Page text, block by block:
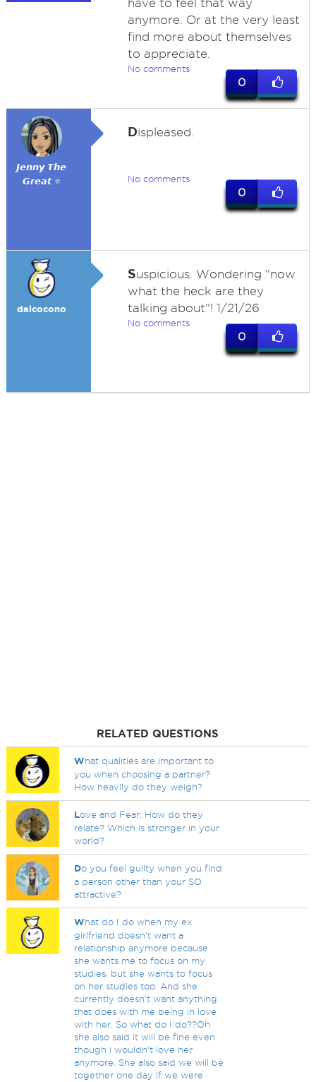
have to feel that way
anymore. Or at the very least
find more about themselves
to appreciate.
No comments
0
𝙅𝙚𝙣𝙣𝙮 𝙏𝙝𝙚
𝙂𝙧𝙚𝙖𝙩 ⭐
Displeased.
No comments
0
dalcocono
Suspicious. Wondering "now
what the heck are they
talking about"! 1/21/26
No comments
0
RELATED QUESTIONS
What qualities are important to
you when choosing a partner?
How heavily do they weigh?
Love and Fear: How do they
relate? Which is stronger in your
world?
Do you feel guilty when you find
a person other than your SO
attractive?
What do I do when my ex
girlfriend doesn't want a
relationship anymore because
she wants me to focus on my
studies, but she wants to focus
on her studies too. And she
currently doesn't want anything
that does with me being in love
with her. So what do I do??Oh
she also said it will be fine even
though i wouldn't love her
anymore. She also said we will be
together one day if we were